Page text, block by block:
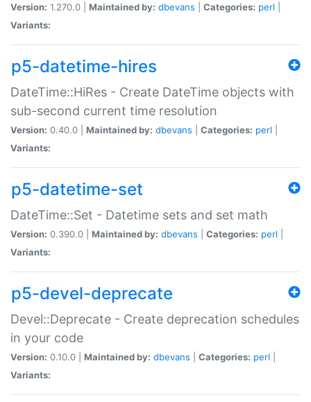
Version: 1.270.0 | Maintained by: dbevans Categories: perl
Variants:
p5-datetime-hires
DateTime::HiRes - Create DateTime objects with
sub-second current time resolution
Version: 0.40.0 | Maintained by: dbevans Categories: perl
Variants:
p5-datetime-set
DateTime::Set - Datetime sets and set math
Version: 0.390.0 | Maintained by: dbevans Categories: perl
Variants:
p5-devel-deprecate
Devel::Deprecate - Create deprecation schedules
in your code
Version: 0.10.0 | Maintained by: dbevans Categories: perl
Variants: